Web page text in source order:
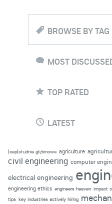
BROWSE BY TAG
MOST
TOP RATED
LATEST
|sep|studnie głębinowe agriculture
civil engineering computer
electrical engineering
engineering ethics engineers heaven impact
tips key industries actively hiring